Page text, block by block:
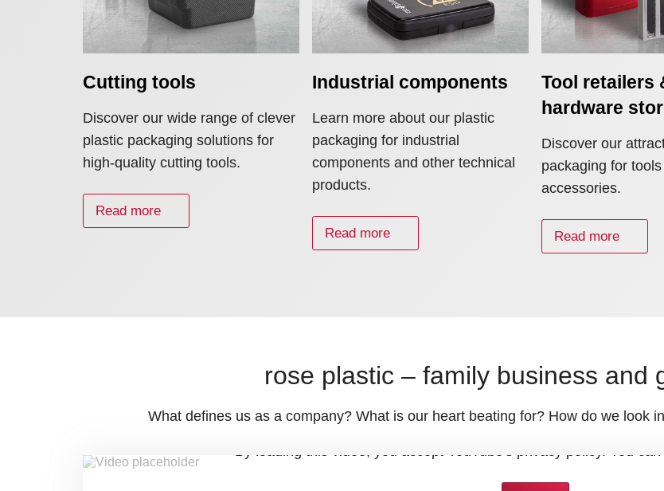
Cutting tools
Discover our wide range of clever
plastic packaging solutions for
high-quality cutting tools.
Read more
Industrial components
Learn more about our plastic
packaging for industrial
components and other technical
products.
Read more
Tool retailers
hardware
Discover our
packaging for tools
accessories.
Read more
rose plastic – family business and
What defines us as a company? What is our heart beating for? How do we look